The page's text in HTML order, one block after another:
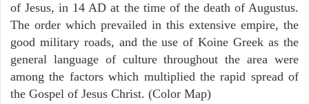
of Jesus, in 14 AD at the time of the death of Augustus.
The order which prevailed in this extensive empire, the
good military roads, and the use of Koine Greek as the
general language of culture throughout the area were
among the factors which multiplied the rapid spread of
the Gospel of Jesus Christ. (Color Map)